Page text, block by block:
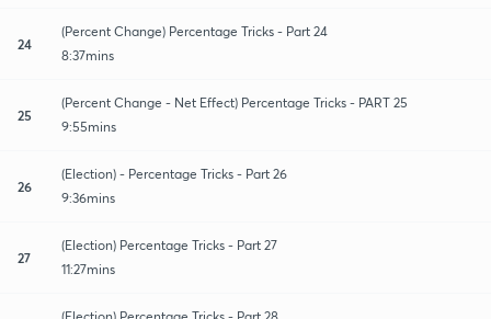
24
(Percent Change) Percentage Tricks - Part 24
8:37mins
25
(Percent Change - Net Effect) Percentage Tricks - PART 25
9:55mins
26
(Election) - Percentage Tricks - Part 26
9:36mins
27
(Election) Percentage Tricks - Part 27
11:27mins